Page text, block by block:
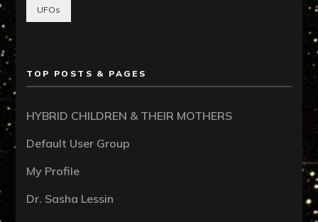
UFOs
TOP POSTS & PAGES
HYBRID CHILDREN & THEIR MOTHERS
Default User Group
My Profile
Dr. Sasha Lessin